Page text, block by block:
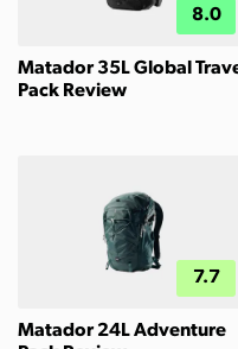
8.0
Matador 35L Global
Pack Review
7.7
Matador 24L Adventure